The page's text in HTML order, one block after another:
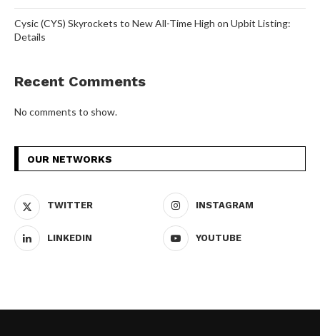
Cysic (CYS) Skyrockets to New All-Time High on Upbit Listing:
Details
Recent Comments
No comments to show.
OUR NETWORKS
TWITTER INSTAGRAM
LINKEDIN YOUTUBE